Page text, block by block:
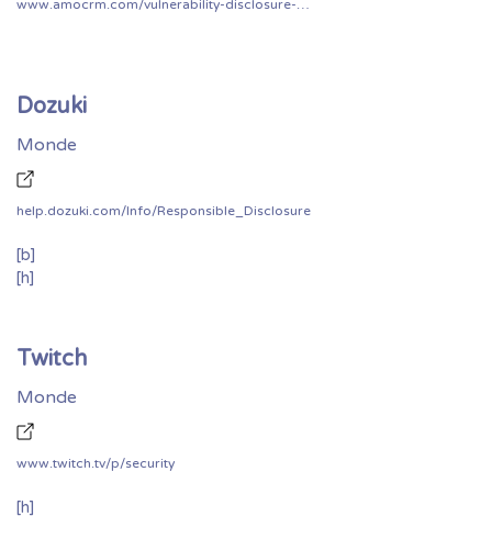
www.amocrm.com/vulnerability-disclosure-program/
Dozuki
Monde
help.dozuki.com/Info/Responsible_Disclosure
[b]
[h]
Twitch
Monde
www.twitch.tv/p/security
[h]